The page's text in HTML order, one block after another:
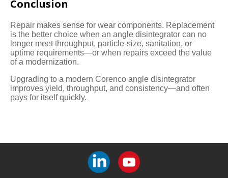
Conclusion
Repair makes sense for wear components. Replacement
is the better choice when an angle disintegrator can no
longer meet throughput, particle-size, sanitation, or
uptime requirements—or when repairs exceed the value
of a modernization.
Upgrading to a modern Corenco angle disintegrator
improves yield, throughput, and consistency—and often
pays for itself quickly.